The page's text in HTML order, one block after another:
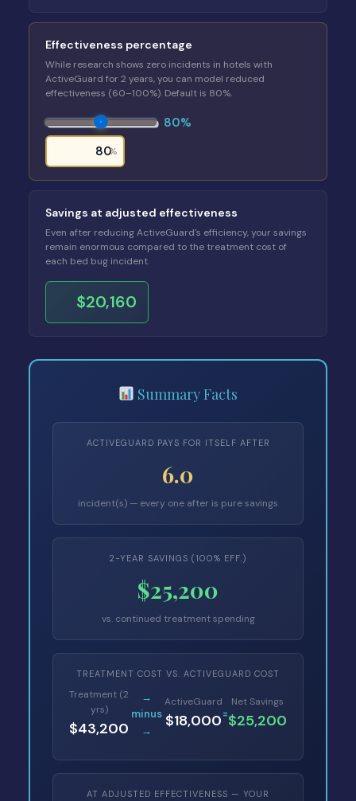
Effectiveness percentage
While research shows zero incidents in hotels with
ActiveGuard for 2 years, you can model reduced
effectiveness (60–100%). Default is 80%.
80%
%
Savings at adjusted effectiveness
Even after reducing ActiveGuard's efficiency, your savings
remain enormous compared to the treatment cost of
each bed bug incident.
$20,160
Summary Facts
ACTIVEGUARD PAYS FOR ITSELF AFTER
6.0
incident(s) — every one after is pure savings
2-YEAR SAVINGS (100% EFF.)
$25,200
vs. continued treatment spending
TREATMENT COST VS. ACTIVEGUARD COST
Treatment (2
yrs)
$43,200
→
minus
→
ActiveGuard
$18,000=
Net Savings
$25,200
AT ADJUSTED EFFECTIVENESS — YOUR